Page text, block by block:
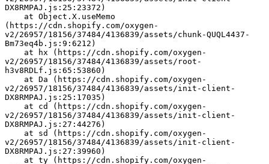
DX8RMPAJ.js:25:23372)
(https://cdn.shopify.com/oxygen-
v2/26957/18156/37484/4136839/assets/chunk-QUQL4437-
Bm73eq4b.js:9:6212)
v2/26957/18156/37484/4136839/assets/root-
h3v8RDLf.js:65:53860)
v2/26957/18156/37484/4136839/assets/init-client-
DX8RMPAJ.js:25:17035)
v2/26957/18156/37484/4136839/assets/init-client-
DX8RMPAJ.js:27:44276)
v2/26957/18156/37484/4136839/assets/init-client-
DX8RMPAJ.js:27:39960)